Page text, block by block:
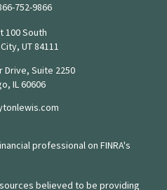
752-9866
100 South
UT84111
Drive, Suite 2250
IL60606
professional on FINRA's
believed to be providing